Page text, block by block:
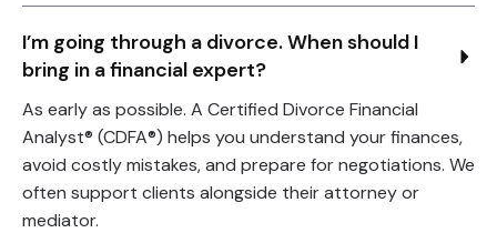
I’m going through a divorce. When should I
bring in a financial expert?
As early as possible. A Certified Divorce Financial
Analyst® (CDFA®) helps you understand your finances,
avoid costly mistakes, and prepare for negotiations. We
often support clients alongside their attorney or
mediator.